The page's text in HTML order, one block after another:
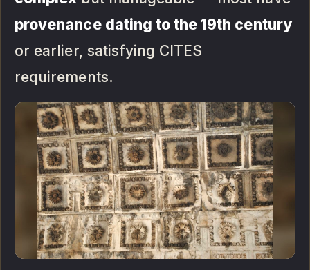
provenance dating to the 19th century
or earlier, satisfying CITES
requirements.